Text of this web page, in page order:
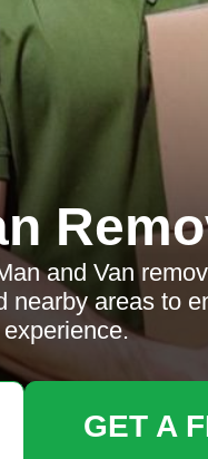
and Van
nearby areas to
experience.
GET A